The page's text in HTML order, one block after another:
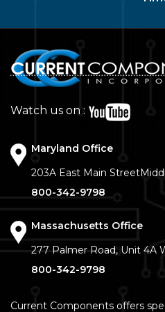
Watch us on :
Maryland Office
203A East Main Street
800-342-9798
Massachusetts Office
277 Palmer Road, Unit 4A
800-342-9798
Current Components offers